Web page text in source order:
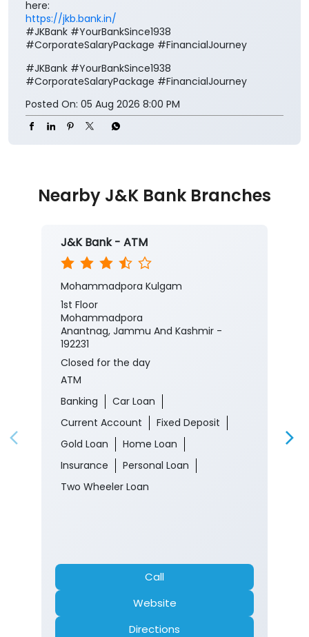
here:
https://jkb.bank.in/
#JKBank #YourBankSince1938
#CorporateSalaryPackage #FinancialJourney
#JKBank #YourBankSince1938
#CorporateSalaryPackage #FinancialJourney
Posted On: 05 Aug 2026 8:00 PM
Nearby J&K Bank Branches
J&K Bank - ATM
Mohammadpora Kulgam
1st Floor
Mohammadpora
Anantnag, Jammu And Kashmir -
192231
Closed for the day
ATM
Banking
Car Loan
Current Account
Fixed Deposit
Gold Loan
Home Loan
Insurance
Personal Loan
Two Wheeler Loan
Call
Website
Directions